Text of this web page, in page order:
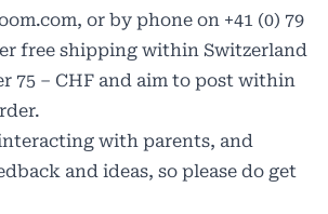
, or by phone on +41 (0) 79
free shipping within Switzerland
75 – CHF and aim to post within
with parents, and
and ideas, so please do get